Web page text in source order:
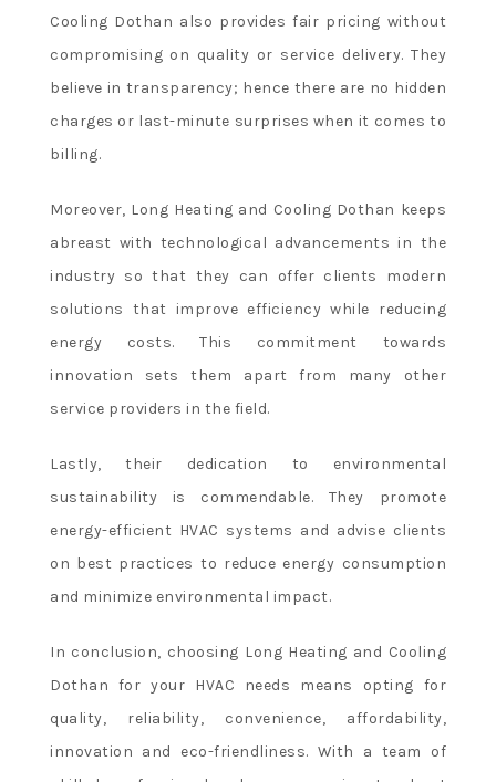
Cooling Dothan also provides fair pricing without
compromising on quality or service delivery. They
believe in transparency; hence there are no hidden
charges or last-minute surprises when it comes to
billing.
Moreover, Long Heating and Cooling Dothan keeps
abreast with technological advancements in the
industry so that they can offer clients modern
solutions that improve efficiency while reducing
energy costs. This commitment towards
innovation sets them apart from many other
service providers in the field.
Lastly, their dedication to environmental
sustainability is commendable. They promote
energy-efficient HVAC systems and advise clients
on best practices to reduce energy consumption
and minimize environmental impact.
In conclusion, choosing Long Heating and Cooling
Dothan for your HVAC needs means opting for
quality, reliability, convenience, affordability,
innovation and eco-friendliness. With a team of